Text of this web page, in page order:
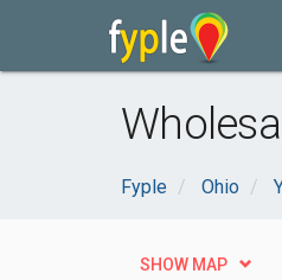
Fyple Ohio
SHOW MAP